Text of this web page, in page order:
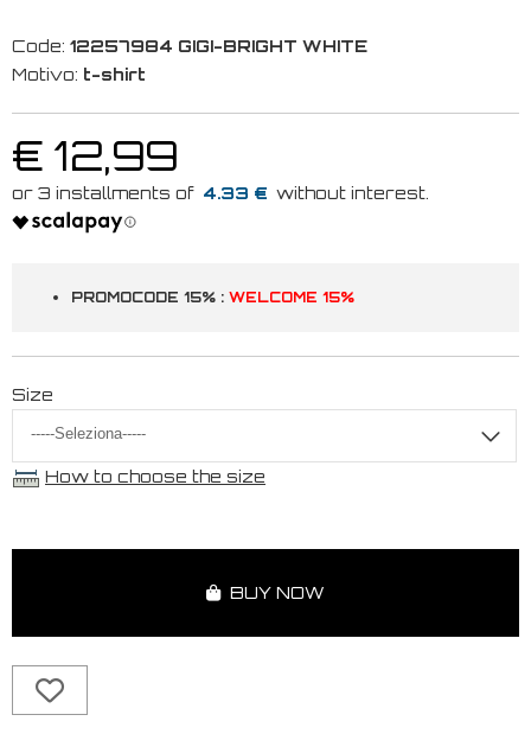
Code: 12257984 GIGI-BRIGHT WHITE
Motivo: t-shirt
€ 12,99
4.33 €
PROMOCODE 15% : WELCOME 15%
Size
How to choose the size
BUY NOW